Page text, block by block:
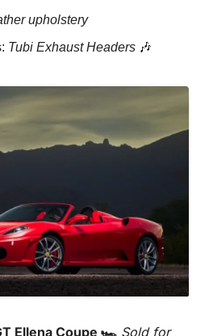
upholstery
Tubi Exhaust Headers 🎶
Ellena Coupe 🏎️ Sold for